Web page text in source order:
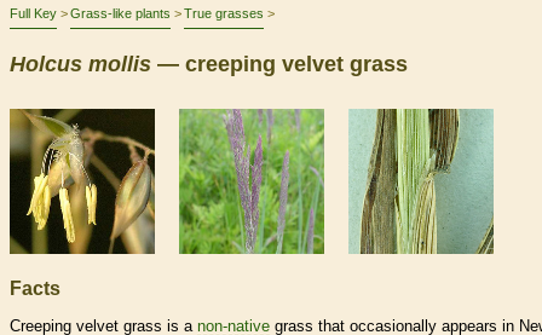
Full Key Grass-like plants True grasses
Holcus mollis — creeping velvet grass
Facts
Creeping velvet grass is a non-native grass that occasionally appears in